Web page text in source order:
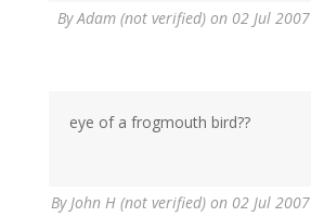
ByAdam (not verified) on 02 Jul 2007
eye of a frogmouth bird??
By John H (not verified) on 02 Jul 2007